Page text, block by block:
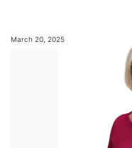
March 20, 2025